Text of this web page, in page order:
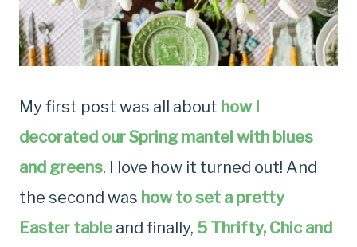
My first post was all about how I
decorated our Spring mantel with blues
and greens. I love how it turned out! And
the second was how to set a pretty
Easter table and finally, 5 Thrifty, Chic and